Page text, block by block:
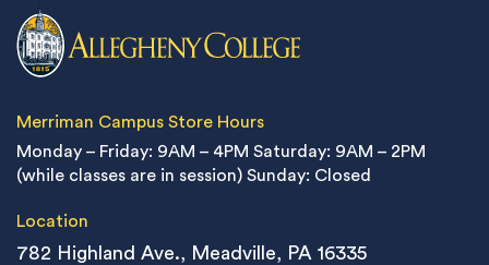
Merriman Campus Store Hours
Monday – Friday: 9AM – 4PM Saturday: 9AM – 2PM
(while classes are in session) Sunday: Closed
Location
782 Highland Ave., Meadville, PA 16335